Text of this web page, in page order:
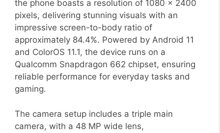
the phone boasts a resolution of 1080 x 2400
pixels, delivering stunning visuals with an
impressive screen-to-body ratio of
approximately 84.4%. Powered by Android 11
and ColorOS 11.1, the device runs on a
Qualcomm Snapdragon 662 chipset, ensuring
reliable performance for everyday tasks and
gaming.
The camera setup includes a triple main
camera, with a 48 MP wide lens,